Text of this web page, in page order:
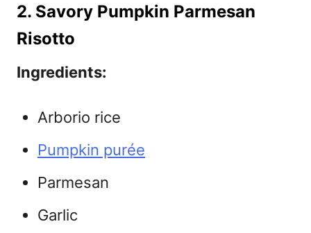
2. Savory Pumpkin Parmesan
Risotto
Ingredients:
Arborio rice
Pumpkin purée
Parmesan
Garlic